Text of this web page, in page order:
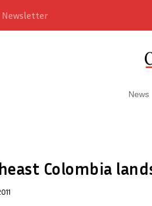
Newsletter
News
Colombia